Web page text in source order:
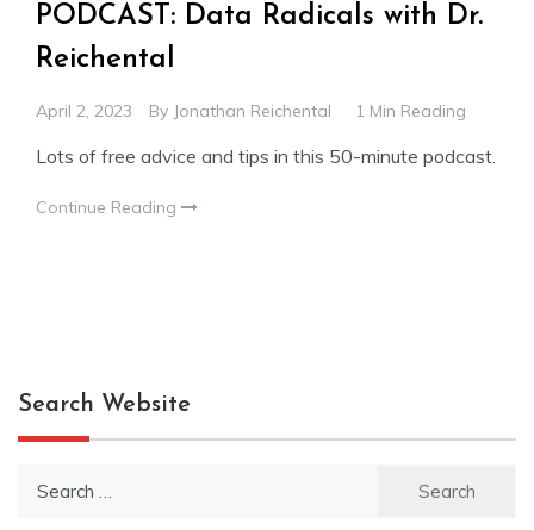
PODCAST: Data Radicals with Dr.
Reichental
April 2, 2023 By Jonathan Reichental 1 Min Reading
Lots of free advice and tips in this 50-minute podcast.
Continue Reading
Search Website